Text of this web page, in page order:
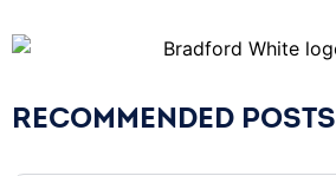
RECOMMENDED POSTS